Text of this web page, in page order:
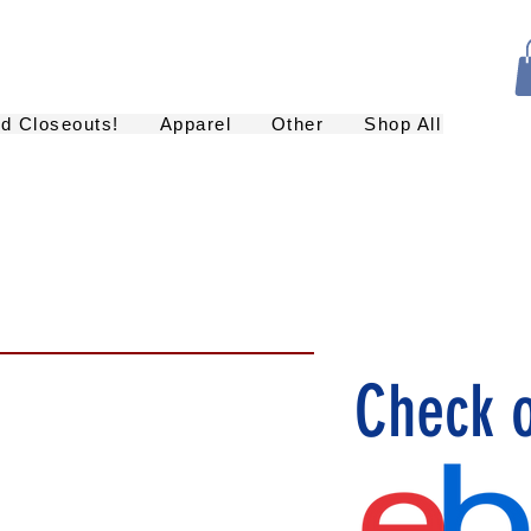
Closeouts! Apparel Other Shop All
Check